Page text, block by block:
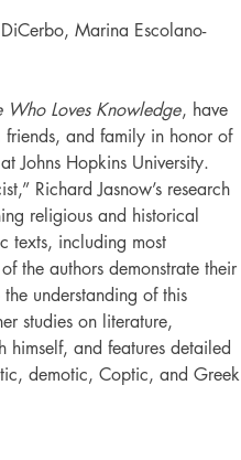
Marina Escolano-
Who Loves Knowledge, have
friends, and family in honor of
Johns Hopkins University.
Richard Jasnow’s research
religious and historical
texts, including most
the authors demonstrate their
understanding of this
studies on literature,
himself, and features detailed
demotic, Coptic, and Greek